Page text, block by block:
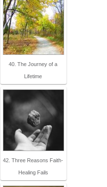
40. The Journey of a
Lifetime
42. Three Reasons Faith-
Healing Fails